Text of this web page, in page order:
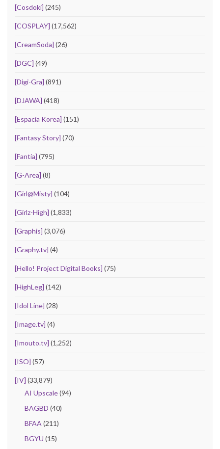
[Cosdoki] (245)
[COSPLAY] (17,562)
[CreamSoda] (26)
[DGC] (49)
[Digi-Gra] (891)
[DJAWA] (418)
[Espacia Korea] (151)
[Fantasy Story] (70)
[Fantia] (795)
[G-Area] (8)
[Girl@Misty] (104)
[Girlz-High] (1,833)
[Graphis] (3,076)
[Graphy.tv] (4)
[Hello! Project Digital Books] (75)
[HighLeg] (142)
[Idol Line] (28)
[Image.tv] (4)
[Imouto.tv] (1,252)
[ISO] (57)
[IV] (33,879)
AI Upscale(94)
BAGBD (40)
BFAA(211)
BGYU (15)